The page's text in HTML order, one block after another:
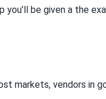
be given a the
markets, vendors in